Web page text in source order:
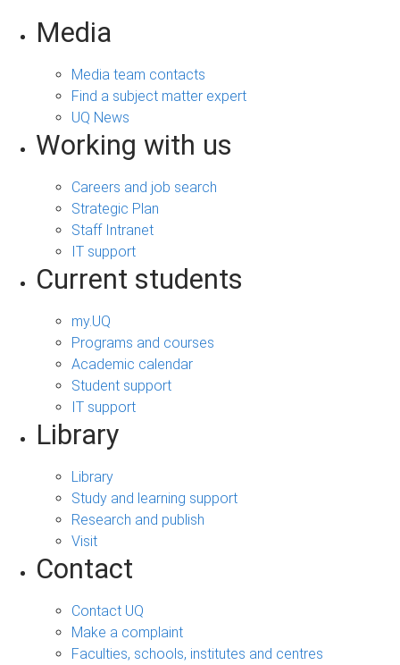
Media
Media team contacts
Find a subject matter expert
UQ News
Working with us
Careers and job search
Strategic Plan
Staff Intranet
IT support
Current students
my.UQ
Programs and courses
Academic calendar
Student support
IT support
Library
Library
Study and learning support
Research and publish
Visit
Contact
Contact UQ
Make a complaint
Faculties, schools, institutes and centres